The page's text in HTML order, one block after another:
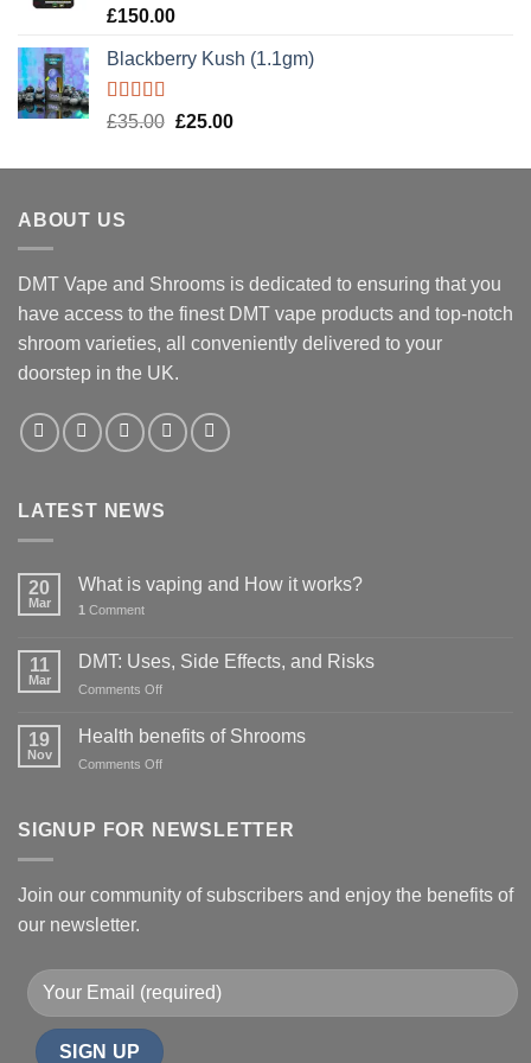
Rated5.00
£150.00
Blackberry Kush (1.1gm)
Rated5.00
£35.00 Original
was:
£25.00Current
is:
ABOUT US
DMT Vape and Shrooms is dedicated to ensuring that you
have access to the finest DMT vape products and top-notch
shroom varieties, all conveniently delivered to your
doorstep in the UK.
LATEST NEWS
20
Mar
What is vaping and How it works?
1 Comment
11
Mar
DMT: Uses, Side Effects, and Risks
Comments Offon
Uses,
19
Nov
Health benefits of Shrooms
Comments Offon
of
SIGNUP FOR NEWSLETTER
Join our community of subscribers and enjoy the benefits of
our newsletter.